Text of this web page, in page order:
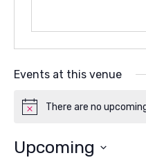
Events at this venue
NoticeThere are no
Upcoming